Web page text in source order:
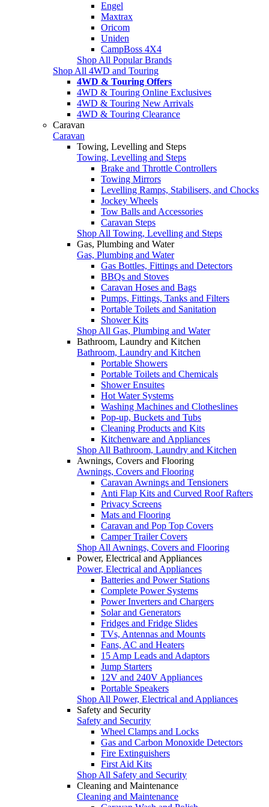
Engel
Maxtrax
Oricom
Uniden
CampBoss 4X4
Shop All Popular Brands
Shop All 4WD and Touring
4WD & Touring Offers
4WD & Touring Online Exclusives
4WD & Touring New Arrivals
4WD & Touring Clearance
Caravan
Caravan
Towing, Levelling and Steps
Towing, Levelling and Steps
Brake and Throttle Controllers
Towing Mirrors
Levelling Ramps, Stabilisers, and Chocks
Jockey Wheels
Tow Balls and Accessories
Caravan Steps
Shop All Towing, Levelling and Steps
Gas, Plumbing and Water
Gas, Plumbing and Water
Gas Bottles, Fittings and Detectors
BBQs and Stoves
Caravan Hoses and Bags
Pumps, Fittings, Tanks and Filters
Portable Toilets and Sanitation
Shower Kits
Shop All Gas, Plumbing and Water
Bathroom, Laundry and Kitchen
Bathroom, Laundry and Kitchen
Portable Showers
Portable Toilets and Chemicals
Shower Ensuites
Hot Water Systems
Washing Machines and Clotheslines
Pop-up, Buckets and Tubs
Cleaning Products and Kits
Kitchenware and Appliances
Shop All Bathroom, Laundry and Kitchen
Awnings, Covers and Flooring
Awnings, Covers and Flooring
Caravan Awnings and Tensioners
Anti Flap Kits and Curved Roof Rafters
Privacy Screens
Mats and Flooring
Caravan and Pop Top Covers
Camper Trailer Covers
Shop All Awnings, Covers and Flooring
Power, Electrical and Appliances
Power, Electrical and Appliances
Batteries and Power Stations
Complete Power Systems
Power Inverters and Chargers
Solar and Generators
Fridges and Fridge Slides
TVs, Antennas and Mounts
Fans, AC and Heaters
15 Amp Leads and Adaptors
Jump Starters
12V and 240V Appliances
Portable Speakers
Shop All Power, Electrical and Appliances
Safety and Security
Safety and Security
Wheel Clamps and Locks
Gas and Carbon Monoxide Detectors
Fire Extinguishers
First Aid Kits
Shop All Safety and Security
Cleaning and Maintenance
Cleaning and Maintenance